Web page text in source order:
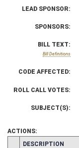
LEAD SPONSOR:
SPONSORS:
BILL TEXT:
Bill Definitions
CODE AFFECTED:
ROLL CALL VOTES:
SUBJECT(S):
ACTIONS:
CHAMBER
DESCRIPTION